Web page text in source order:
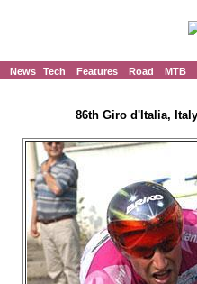
News Tech Features Road
MTB
86th Giro d'Italia,